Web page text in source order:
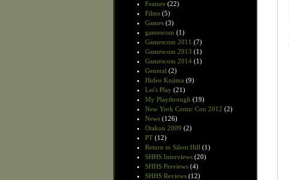
Feature (22)
Films (5)
Games (3)
gamescom (1)
Gamescom 2011 (7)
Gamescom 2013 (1)
Gamescom 2014 (1)
General (2)
Hideo Kojima (9)
Let's Play (21)
My Playthrough (19)
New York Comic Con 2012 (2)
News (126)
Otakon 2009 (2)
PT (12)
Return to Silent Hill (1)
SHHS Interviews (20)
SHHS Previews (4)
SHHS Reviews (12)